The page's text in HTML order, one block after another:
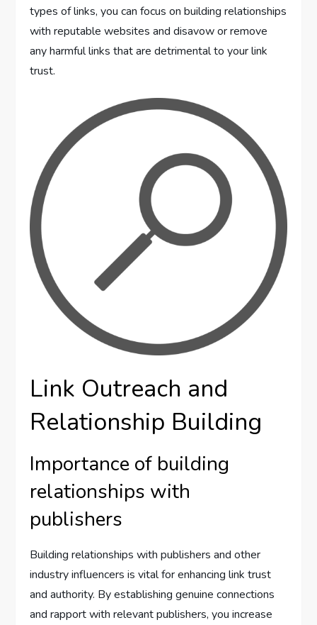
types of links, you can focus on building relationships
with reputable websites and disavow or remove
any harmful links that are detrimental to your link
trust.
Link Outreach and
Relationship Building
Importance of building
relationships with
publishers
Building relationships with publishers and other
industry influencers is vital for enhancing link trust
and authority. By establishing genuine connections
and rapport with relevant publishers, you increase